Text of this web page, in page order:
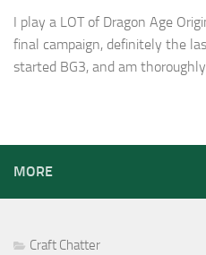
I play a LOT of Dragon Age
final campaign, definitely the
started BG3, and am
MORE
Craft Chatter